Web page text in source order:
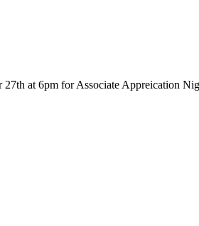
27th at 6pm for Associate Appreication